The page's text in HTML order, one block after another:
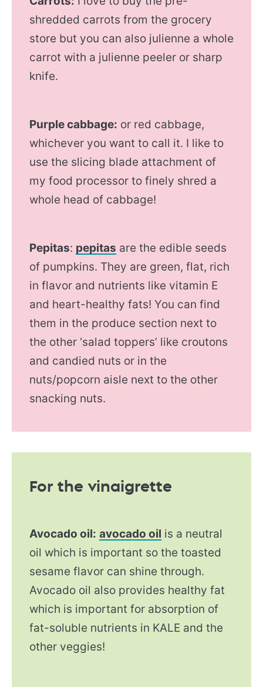
shredded carrots from the grocery
store but you can also julienne a whole
carrot with a julienne peeler or sharp
knife.
Purple cabbage: or red cabbage,
whichever you want to call it. I like to
use the slicing blade attachment of
my food processor to finely shred a
whole head of cabbage!
Pepitas: pepitas are the edible seeds
of pumpkins. They are green, flat, rich
in flavor and nutrients like vitamin E
and heart-healthy fats! You can find
them in the produce section next to
the other ‘salad toppers’ like croutons
and candied nuts or in the
nuts/popcorn aisle next to the other
snacking nuts.
For the vinaigrette
Avocado oil: avocado oil is a neutral
oil which is important so the toasted
sesame flavor can shine through.
Avocado oil also provides healthy fat
which is important for absorption of
fat-soluble nutrients in KALE and the
other veggies!